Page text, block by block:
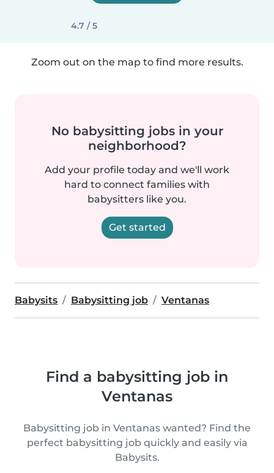
4.7 / 5
Zoom out on the map to find more results.
No babysitting jobs in your
neighborhood?
Add your profile today and we'll work
hard to connect families with
babysitters like you.
Get started
Babysits Babysitting job Ventanas
Find a babysitting job in
Ventanas
Babysitting job in Ventanas wanted? Find the
perfect babysitting job quickly and easily via
Babysits.